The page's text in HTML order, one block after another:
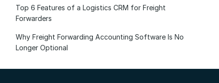
Top 6 Features of a Logistics CRM for Freight
Forwarders
Why Freight Forwarding Accounting Software Is No
Longer Optional